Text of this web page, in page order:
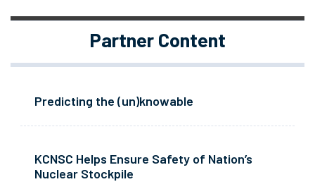
Partner Content
Predicting the (un)knowable
KCNSC Helps Ensure Safety of Nation’s
Nuclear Stockpile